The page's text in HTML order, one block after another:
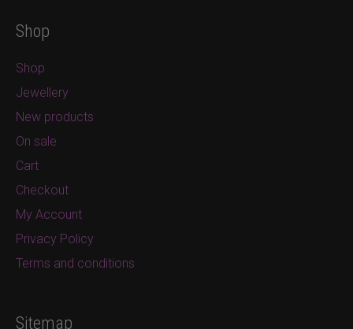
Shop
Shop
Jewellery
New products
On sale
Cart
Checkout
My Account
Privacy Policy
Terms and conditions
Sitemap